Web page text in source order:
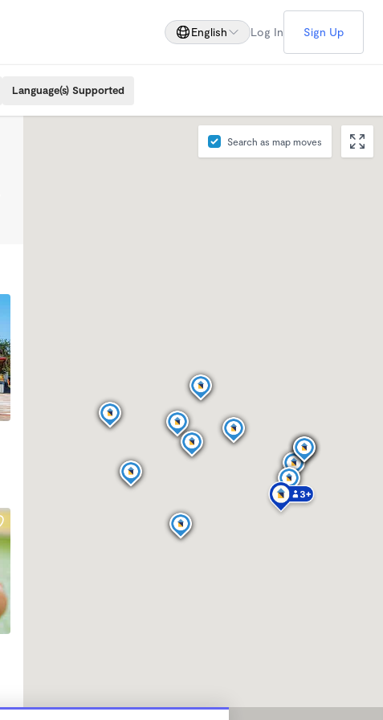
English Log In Sign Up
Language(s) Supported
Search as map moves